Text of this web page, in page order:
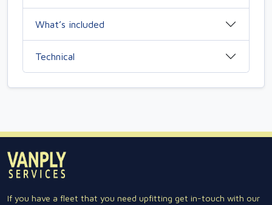
What’s included
Technical
If you have a fleet that you need upfitting get in-touch with our